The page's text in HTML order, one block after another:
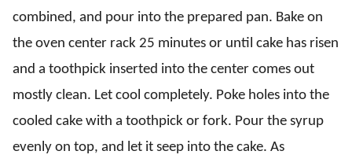
combined, and pour into the prepared pan. Bake on
the oven center rack 25 minutes or until cake has risen
and a toothpick inserted into the center comes out
mostly clean. Let cool completely. Poke holes into the
cooled cake with a toothpick or fork. Pour the syrup
evenly on top, and let it seep into the cake. As